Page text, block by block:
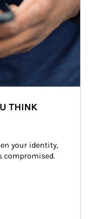
THINK
your identity,
compromised.